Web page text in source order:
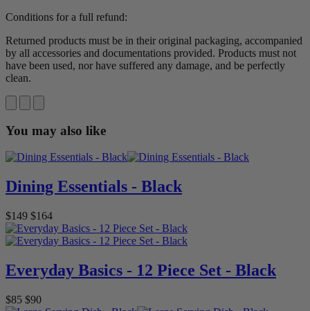
Conditions for a full refund:
Returned products must be in their original packaging, accompanied
by all accessories and documentations provided. Products must not
have been used, nor have suffered any damage, and be perfectly
clean.
You may also like
Dining Essentials - Black
$149 $164
Everyday Basics - 12 Piece Set - Black
$85 $90